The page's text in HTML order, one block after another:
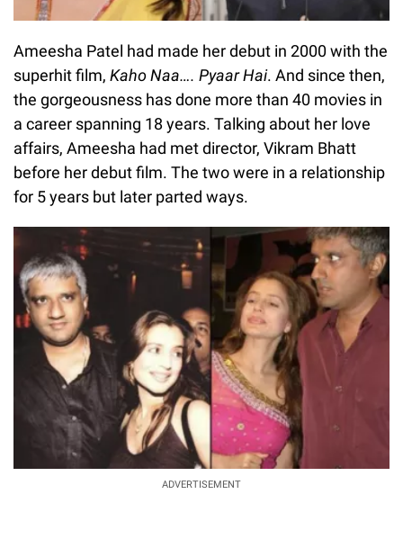
Ameesha Patel had made her debut in 2000 with the
superhit film, Kaho Naa…. Pyaar Hai. And since then,
the gorgeousness has done more than 40 movies in
a career spanning 18 years. Talking about her love
affairs, Ameesha had met director, Vikram Bhatt
before her debut film. The two were in a relationship
for 5 years but later parted ways.
ADVERTISEMENT